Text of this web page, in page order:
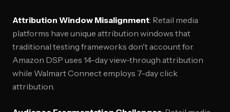
Attribution Window Misalignment: Retail media
platforms have unique attribution windows that
traditional testing frameworks don't account for.
Amazon DSP uses 14-day view-through attribution
while Walmart Connect employs 7-day click
attribution.